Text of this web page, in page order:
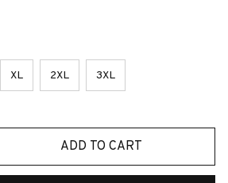
XL 2XL 3XL
ADD TO CART